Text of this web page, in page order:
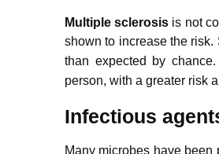
Multiple sclerosis is not
shown to increase the risk.
than expected by chance.
person, with a greater risk
Infectious
Many microbes have been